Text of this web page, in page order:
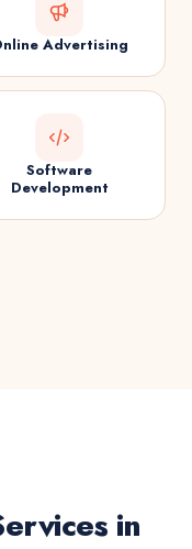
Advertising
Software
Development
in